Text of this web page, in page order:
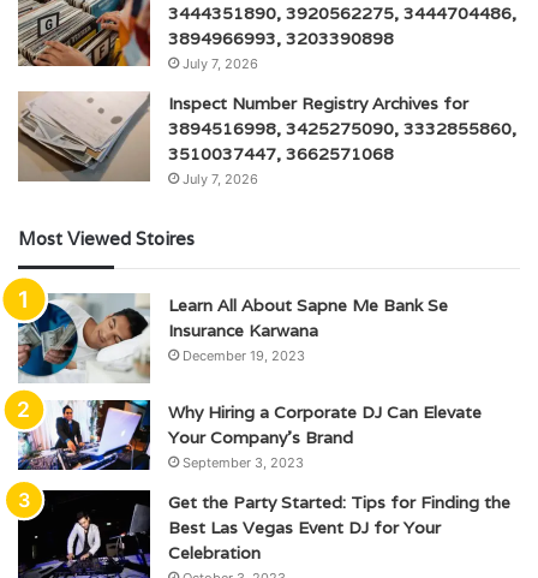
3444351890, 3920562275, 3444704486,
3894966993, 3203390898
July 7, 2026
Inspect Number Registry Archives for
3894516998, 3425275090, 3332855860,
3510037447, 3662571068
July 7, 2026
Most Viewed Stoires
Learn All About Sapne Me Bank Se
Insurance Karwana
December 19, 2023
Why Hiring a Corporate DJ Can Elevate
Your Company’s Brand
September 3, 2023
Get the Party Started: Tips for Finding the
Best Las Vegas Event DJ for Your
Celebration